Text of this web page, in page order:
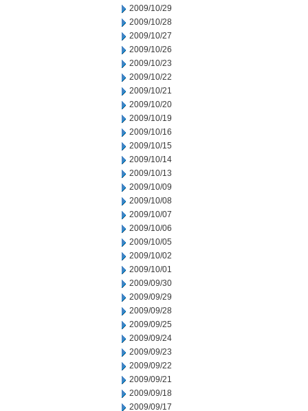
2009/10/29
2009/10/28
2009/10/27
2009/10/26
2009/10/23
2009/10/22
2009/10/21
2009/10/20
2009/10/19
2009/10/16
2009/10/15
2009/10/14
2009/10/13
2009/10/09
2009/10/08
2009/10/07
2009/10/06
2009/10/05
2009/10/02
2009/10/01
2009/09/30
2009/09/29
2009/09/28
2009/09/25
2009/09/24
2009/09/23
2009/09/22
2009/09/21
2009/09/18
2009/09/17